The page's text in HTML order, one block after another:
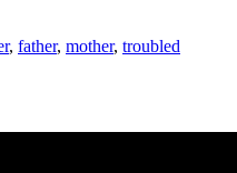
, father, mother, troubled